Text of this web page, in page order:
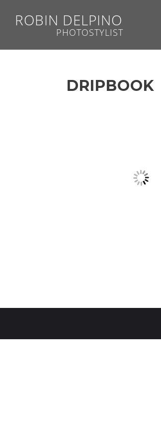
ROBIN DELPINO
PHOTOSTYLIST
DRIPBOOK